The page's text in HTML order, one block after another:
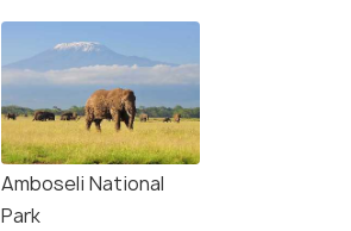
Amboseli National
Park